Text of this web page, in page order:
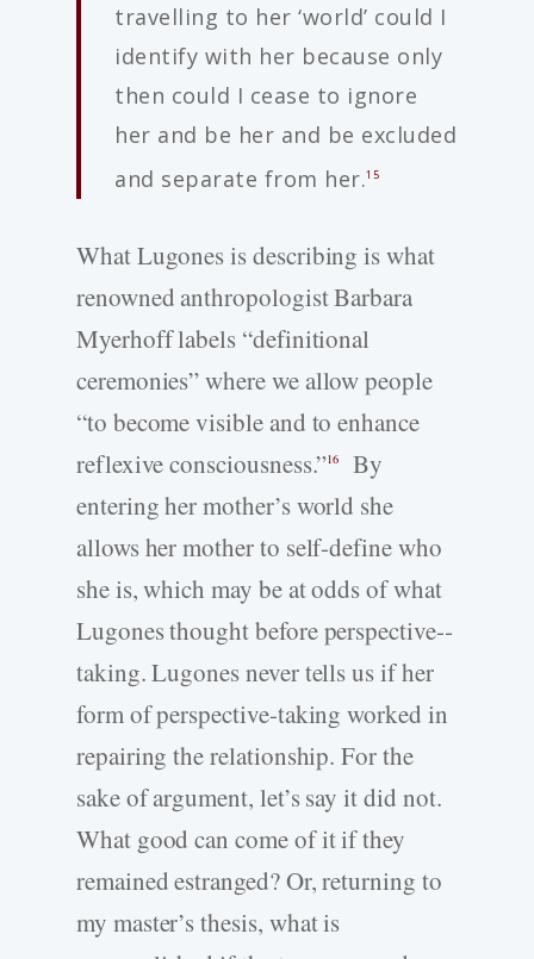
travelling to her ‘world’ could I
identify with her because only
then could I cease to ignore
her and be her and be excluded
and separate from her.15
What Lugones is describing is what
renowned anthropologist Barbara
Myerhoff labels “definitional
ceremonies” where we allow people
“to become visible and to enhance
reflexive consciousness.”16
By
entering her mother’s world she
allows her mother to self-­define who
she is, which may be at odds of what
Lugones thought before perspective-­
taking. Lugones never tells us if her
form of perspective-­taking worked in
repairing the relationship. For the
sake of argument, let’s say it did not.
What good can come of it if they
remained estranged? Or, returning to
my master’s thesis, what is